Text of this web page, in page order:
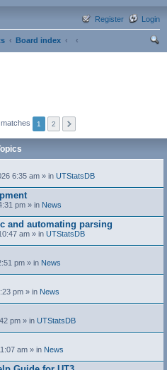
Login
Register
Board index
1 2
6:35 am » in UTStatsDB
pm » in News
and automating parsing
am » in UTStatsDB
pm » in News
pm » in News
pm » in UTStatsDB
am » in News